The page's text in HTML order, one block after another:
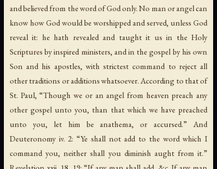
and believed from the word of God only. No man or angel can
know how God would be worshipped and served, unless God
reveal it: he hath revealed and taught it us in the Holy
Scriptures by inspired ministers, and in the gospel by his own
Son and his apostles, with strictest command to reject all
other traditions or additions whatsoever. According to that of
St. Paul, “Though we or an angel from heaven preach any
other gospel unto you, than that which we have preached
unto you, let him be anathema, or accursed.” And
Deuteronomy iv. 2: “Ye shall not add to the word which I
command you, neither shall you diminish aught from it.”